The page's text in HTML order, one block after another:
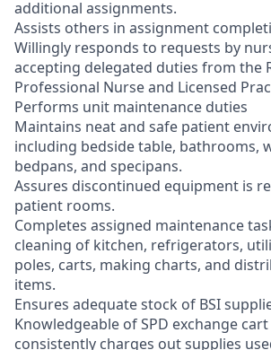
additional assignments.
Assists others in assignment
Willingly responds to requests by
accepting delegated duties from the
Professional Nurse and Licensed
Performs unit maintenance duties
Maintains neat and safe patient
including bedside table, bathrooms,
bedpans, and specipans.
Assures discontinued equipment is
patient rooms.
Completes assigned maintenance
cleaning of kitchen, refrigerators,
poles, carts, making charts, and
items.
Ensures adequate stock of BSI
Knowledgeable of SPD exchange
consistently charges out supplies